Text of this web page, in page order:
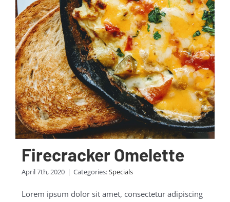
Firecracker Omelette
April 7th, 2020 | Categories:Specials
Lorem ipsum dolor sit amet, consectetur adipiscing